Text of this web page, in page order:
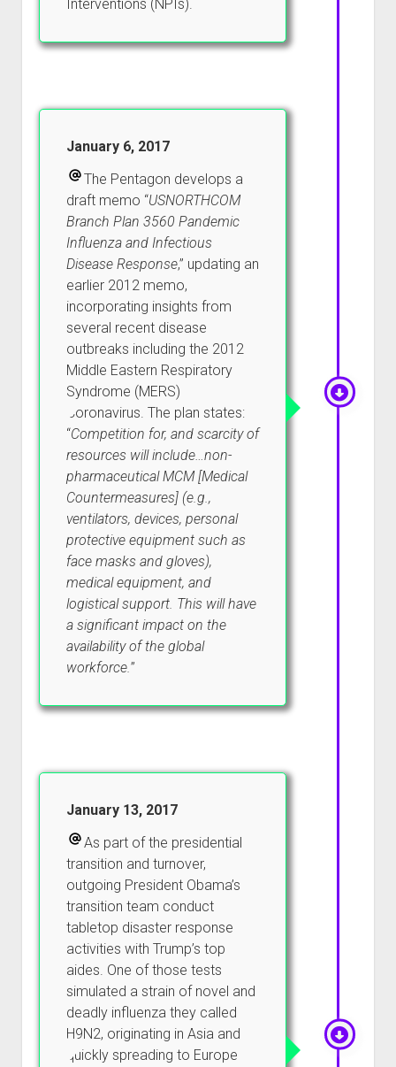
Interventions (NPIs).
January 6, 2017
The Pentagon develops a
draft memo “USNORTHCOM
Branch Plan 3560 Pandemic
Influenza and Infectious
Disease Response,” updating an
earlier 2012 memo,
incorporating insights from
several recent disease
outbreaks including the 2012
Middle Eastern Respiratory
Syndrome (MERS)
Coronavirus. The plan states:
“Competition for, and scarcity of
resources will include…non-
pharmaceutical MCM [Medical
Countermeasures] (e.g.,
ventilators, devices, personal
protective equipment such as
face masks and gloves),
medical equipment, and
logistical support. This will have
a significant impact on the
availability of the global
workforce.”
January 13, 2017
As part of the presidential
transition and turnover,
outgoing President Obama’s
transition team conduct
tabletop disaster response
activities with Trump’s top
aides. One of those tests
simulated a strain of novel and
deadly influenza they called
H9N2, originating in Asia and
quickly spreading to Europe